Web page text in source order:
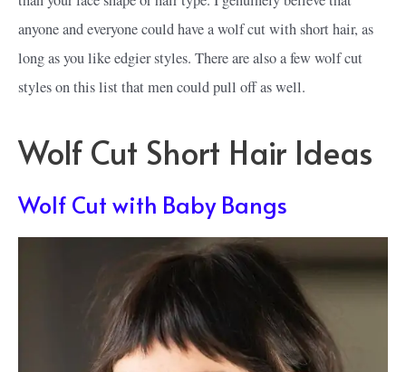
anyone and everyone could have a wolf cut with short hair, as
long as you like edgier styles. There are also a few wolf cut
styles on this list that men could pull off as well.
Wolf Cut Short Hair Ideas
Wolf Cut with Baby Bangs